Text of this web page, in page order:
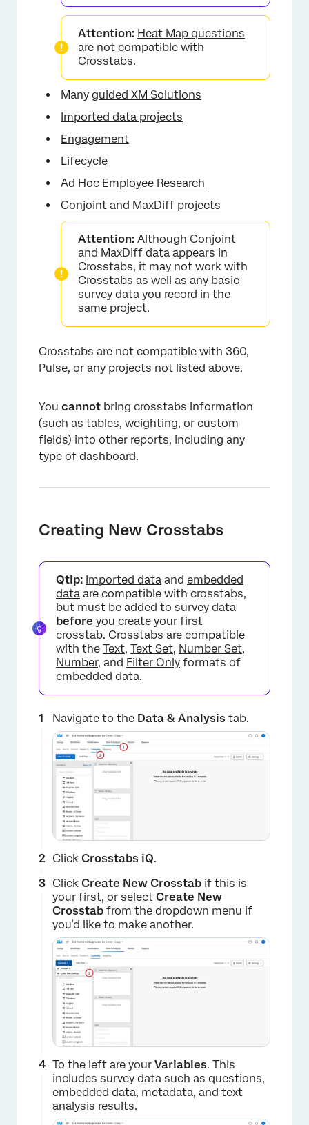
Attention: Heat Map questions
are not compatible with
Crosstabs.
Many guided XM Solutions
Imported data projects
Engagement
Lifecycle
Ad Hoc Employee Research
Conjoint and MaxDiff projects
Attention: Although Conjoint
and MaxDiff data appears in
Crosstabs, it may not work with
Crosstabs as well as any basic
survey data you record in the
same project.
Crosstabs are not compatible with 360,
Pulse, or any projects not listed above.
You cannot bring crosstabs information
(such as tables, weighting, or custom
fields) into other reports, including any
type of dashboard.
Creating New Crosstabs
Qtip: Imported data and embedded
data are compatible with crosstabs,
but must be added to survey data
before you create your first
crosstab. Crosstabs are compatible
with the Text, Text Set, Number Set,
Number, and Filter Only formats of
embedded data.
Navigate to the Data & Analysis tab.
Click Crosstabs iQ.
Click Create New Crosstab if this is
your first, or select Create New
Crosstab from the dropdown menu if
you’d like to make another.
To the left are your Variables. This
includes survey data such as questions,
embedded data, metadata, and text
analysis results.